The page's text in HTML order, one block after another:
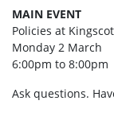
MAIN EVENT
Policies at
Monday 2 March
6:00pm to 8:00pm
Ask questions.